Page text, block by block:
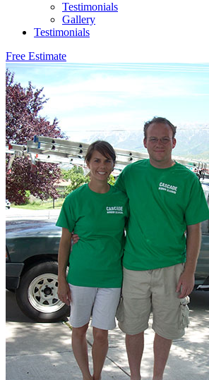
Testimonials
Gallery
Testimonials
Free Estimate